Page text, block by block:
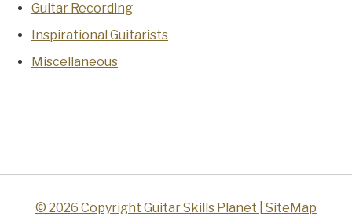
Guitar Recording
Inspirational Guitarists
Miscellaneous
© 2026 Copyright Guitar Skills Planet | SiteMap